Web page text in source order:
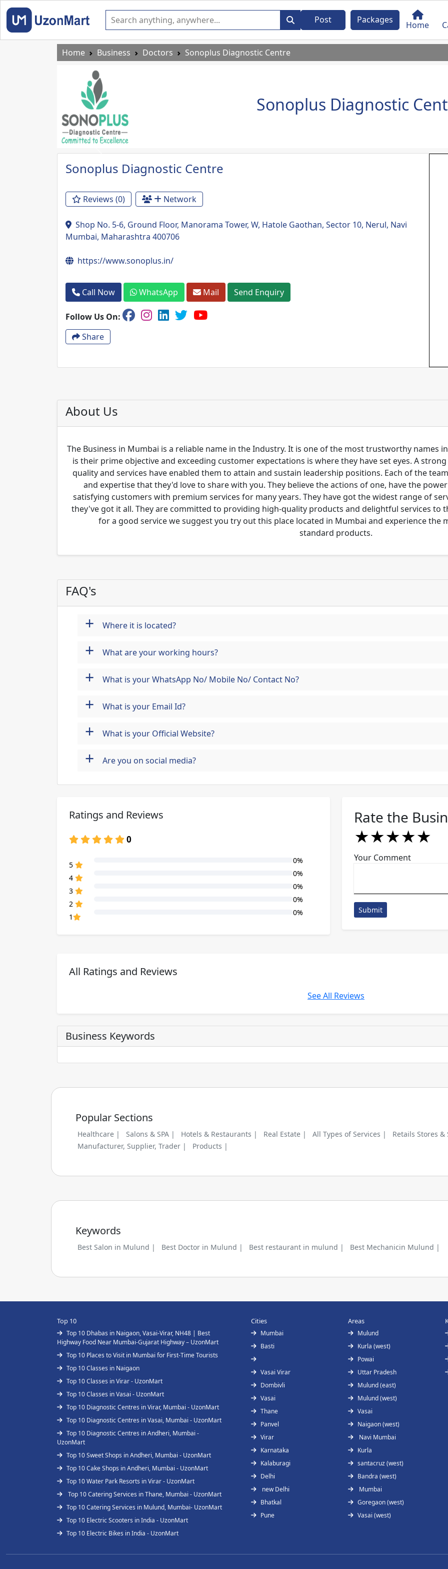
Post Packages Home
Home Business Doctors Sonoplus Diagnostic Centre
Sonoplus Diagnostic
Previous
Sonoplus Diagnostic Centre
Reviews (0) Network
Shop No. 5-6, Ground Floor, Manorama Tower, W, Hatole Gaothan, Sector 10, Nerul, Navi
Mumbai, Maharashtra 400706
https://www.sonoplus.in/
Call Now WhatsApp Mail Send Enquiry
Follow Us On:
Share
About Us
The Business in Mumbai is a reliable name in the Industry. It is one of the most trustworthy names
is their prime objective and exceeding customer expectations is where they have set eyes. A
quality and services have enabled them to attain and sustain leadership positions. Each of the
and expertise that they'd love to share with you. They believe the actions of one, have the
satisfying customers with premium services for many years. They have got the widest range of
they've got it all. They are committed to providing high-quality products and delightful services to
for a good service we suggest you try out this place located in Mumbai and experience the
standard products.
FAQ's
+ Where it is located?
+ What are your working hours?
+ What is your WhatsApp No/ Mobile No/ Contact No?
+ What is your Email Id?
+ What is your Official Website?
+ Are you on social media?
Ratings and Reviews
0
5
0%
4
0%
3
0%
2
0%
1
0%
Rate the
★
★★
★★★
★★★★
★★★★★
Your Comment
Submit
All Ratings and Reviews
See All Reviews
Business Keywords
Popular Sections
Healthcare | Salons & SPA | Hotels & Restaurants | Real Estate | All Types of Services |
Retails Stores
Manufacturer, Supplier, Trader |
Products |
Keywords
Best Salon in Mulund | Best Doctor in Mulund | Best restaurant in mulund | Best Mechanicin Mulund |
Top 10
Top 10 Dhabas in Naigaon, Vasai-Virar, NH48 | Best
Highway Food Near Mumbai-Gujarat Highway – UzonMart
Top 10 Places to Visit in Mumbai for First-Time Tourists
Top 10 Classes in Naigaon
Top 10 Classes in Virar - UzonMart
Top 10 Classes in Vasai - UzonMart
Top 10 Diagnostic Centres in Virar, Mumbai - UzonMart
Top 10 Diagnostic Centres in Vasai, Mumbai - UzonMart
Top 10 Diagnostic Centres in Andheri, Mumbai -
UzonMart
Top 10 Sweet Shops in Andheri, Mumbai - UzonMart
Top 10 Cake Shops in Andheri, Mumbai - UzonMart
Top 10 Water Park Resorts in Virar - UzonMart
Top 10 Catering Services in Thane, Mumbai - UzonMart
Top 10 Catering Services in Mulund, Mumbai- UzonMart
Top 10 Electric Scooters in India - UzonMart
Top 10 Electric Bikes in India - UzonMart
Cities
Mumbai
Basti
Vasai Virar
Dombivli
Vasai
Thane
Panvel
Virar
Karnataka
Kalaburagi
Delhi
new Delhi
Bhatkal
Pune
Areas
Mulund
Kurla (west)
Powai
Uttar Pradesh
Mulund (east)
Mulund (west)
Vasai
Naigaon (west)
Navi Mumbai
Kurla
santacruz (west)
Bandra (west)
Mumbai
Goregaon (west)
Vasai (west)